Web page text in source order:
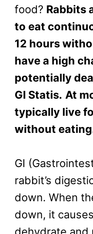
food? Rabbits
to eat
12 hours
have a high
potentially
GI Statis. At
typically live
without
GI
rabbit’s
down. When
down, it